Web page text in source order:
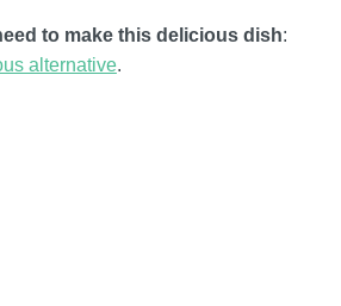
to make this delicious dish:
alternative.